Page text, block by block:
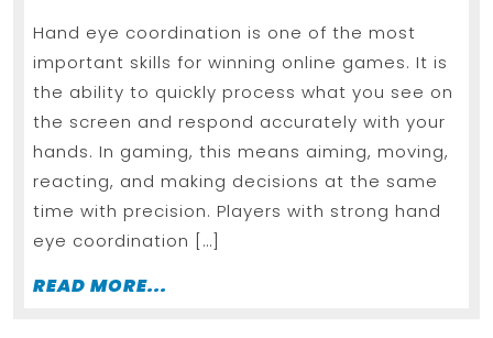
Online
Games
by
Improving
Hand
Eye
Coordination
Hand eye coordination is one of the most
important skills for winning online games. It is
the ability to quickly process what you see on
the screen and respond accurately with your
hands. In gaming, this means aiming, moving,
reacting, and making decisions at the same
time with precision. Players with strong hand
eye coordination […]
READ MORE...